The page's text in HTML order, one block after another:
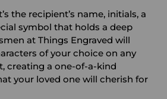
the recipient’s name, initials, a
symbol that holds a deep
at Things Engraved will
of your choice on any
creating a one-of-a-kind
your loved one will cherish for